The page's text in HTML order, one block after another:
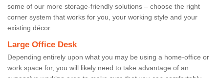
some of our more storage-friendly solutions – choose the right
corner system that works for you, your working style and your
existing décor.
Large Office Desk
Depending entirely upon what you may be using a home-office or
work space for, you will likely need to take advantage of an